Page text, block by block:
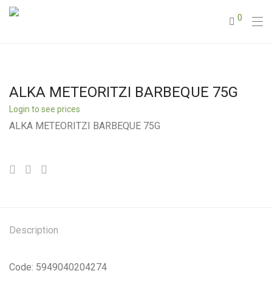
0
ALKA METEORITZI BARBEQUE 75G
Login to see prices
ALKA METEORITZI BARBEQUE 75G
Description
Code: 5949040204274